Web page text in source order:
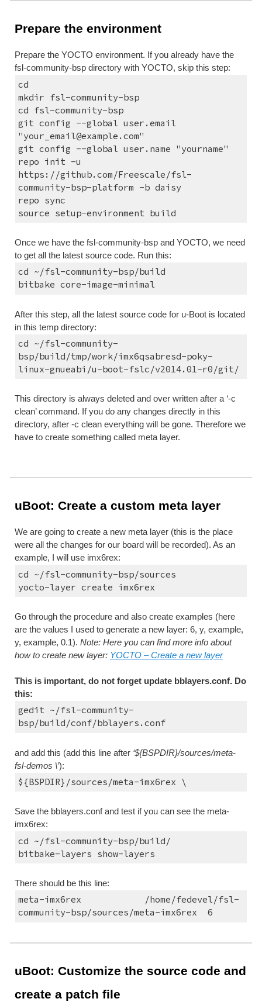
Prepare the environment
Prepare the YOCTO environment. If you already have the
fsl-community-bsp directory with YOCTO, skip this step:
cd
mkdir fsl-community-bsp
cd fsl-community-bsp
git config --global user.email
"your_email@example.com"
git config --global user.name "yourname"
repo init -u
https://github.com/Freescale/fsl-
community-bsp-platform -b daisy
repo sync
source setup-environment build
Once we have the fsl-community-bsp and YOCTO, we need
to get all the latest source code. Run this:
cd ~/fsl-community-bsp/build
bitbake core-image-minimal
After this step, all the latest source code for u-Boot is located
in this temp directory:
cd ~/fsl-community-
bsp/build/tmp/work/imx6qsabresd-poky-
linux-gnueabi/u-boot-fslc/v2014.01-r0/git/
This directory is always deleted and over written after a ‘-c
clean’ command. If you do any changes directly in this
directory, after -c clean everything will be gone. Therefore we
have to create something called meta layer.
uBoot: Create a custom meta layer
We are going to create a new meta layer (this is the place
were all the changes for our board will be recorded). As an
example, I will use imx6rex:
cd ~/fsl-community-bsp/sources
yocto-layer create imx6rex
Go through the procedure and also create examples (here
are the values I used to generate a new layer: 6, y, example,
y, example, 0.1). Note: Here you can find more info about
how to create new layer: YOCTO – Create a new layer
This is important, do not forget update bblayers.conf. Do
this:
gedit ~/fsl-community-
bsp/build/conf/bblayers.conf
and add this (add this line after ‘${BSPDIR}/sources/meta-
fsl-demos \’):
${BSPDIR}/sources/meta-imx6rex \
Save the bblayers.conf and test if you can see the meta-
imx6rex:
cd ~/fsl-community-bsp/build/
bitbake-layers show-layers
There should be this line:
meta-imx6rex
/home/fedevel/fsl-
community-bsp/sources/meta-imx6rex  6
uBoot: Customize the source code and
create a patch file